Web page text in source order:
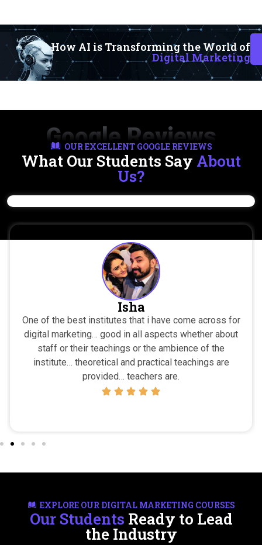
How AI is Transforming the World of
Digital Marketing
Google Reviews
OUR EXCELLENT GOOGLE REVIEWS
What Our Students Say About
Us?
Isha
One of the best institutes that i have come across for
digital marketing… good in all aspects whether about
staff or their teachings or the ambience of the
institute… theoretical and practical teachings are
provided… teachers are.
EXPLORE OUR DIGITAL MARKETING COURSES
Our Students Ready to Lead
the Industry